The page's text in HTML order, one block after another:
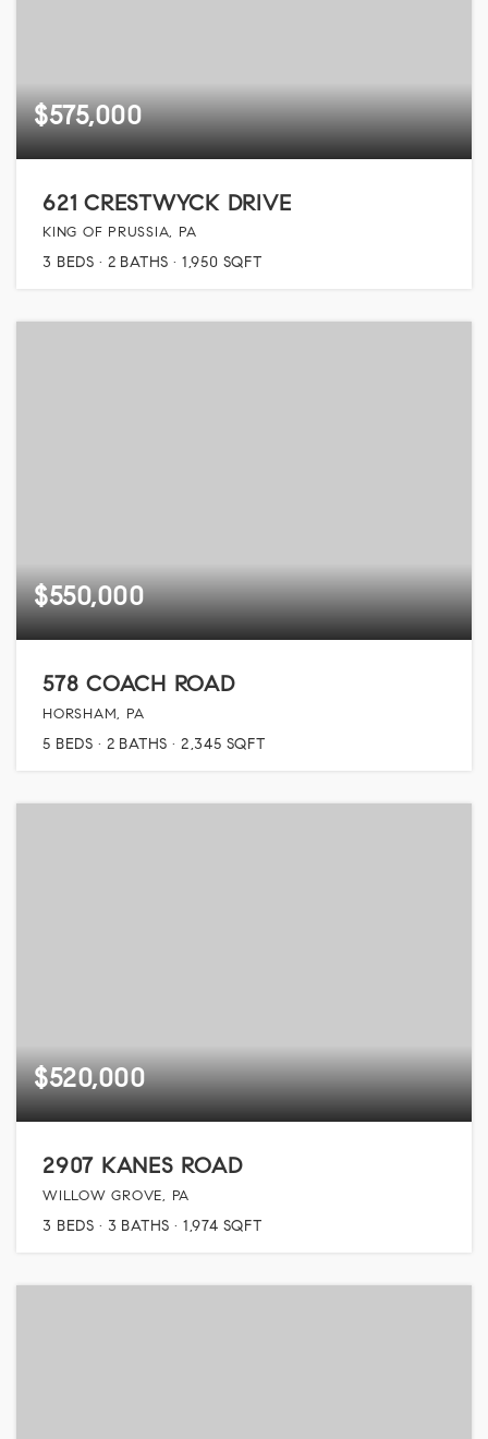
$575,000
621 CRESTWYCK DRIVE
KING OF PRUSSIA, PA
3 BEDS 2 BATHS 1,950 SQFT
$550,000
578 COACH ROAD
HORSHAM, PA
5 BEDS 2 BATHS 2,345 SQFT
$520,000
2907 KANES ROAD
WILLOW GROVE, PA
3 BEDS 3 BATHS 1,974 SQFT